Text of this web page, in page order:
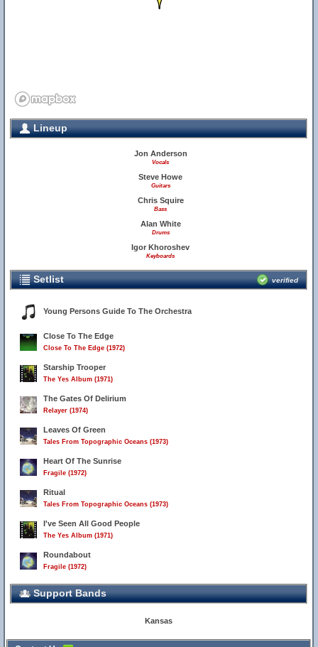
Lineup
Jon Anderson
Vocals
Steve Howe
Guitars
Chris Squire
Bass
Alan White
Drums
Igor Khoroshev
Keyboards
Setlist verified
Young Persons Guide To The Orchestra
Close To The Edge
Close To The Edge (1972)
Starship Trooper
The Yes Album (1971)
The Gates Of Delirium
Relayer (1974)
Leaves Of Green
Tales From Topographic Oceans (1973)
Heart Of The Sunrise
Fragile (1972)
Ritual
Tales From Topographic Oceans (1973)
I've Seen All Good People
The Yes Album (1971)
Roundabout
Fragile (1972)
Support Bands
Kansas